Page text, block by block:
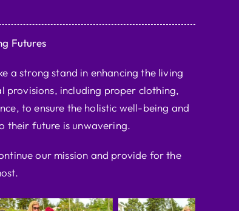
Futures
a strong stand in enhancing the living
provisions, including proper clothing,
to ensure the holistic well-being and
their future is unwavering.
our mission and provide for the